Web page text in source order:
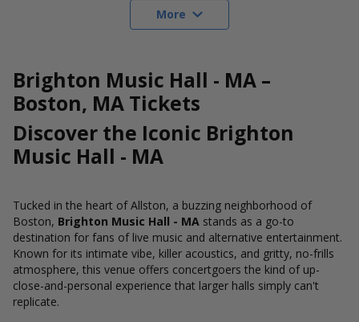
More
Brighton Music Hall - MA –
Boston, MA Tickets
Discover the Iconic Brighton
Music Hall - MA
Tucked in the heart of Allston, a buzzing neighborhood of
Boston, Brighton Music Hall - MA stands as a go-to
destination for fans of live music and alternative entertainment.
Known for its intimate vibe, killer acoustics, and gritty, no-frills
atmosphere, this venue offers concertgoers the kind of up-
close-and-personal experience that larger halls simply can't
replicate.